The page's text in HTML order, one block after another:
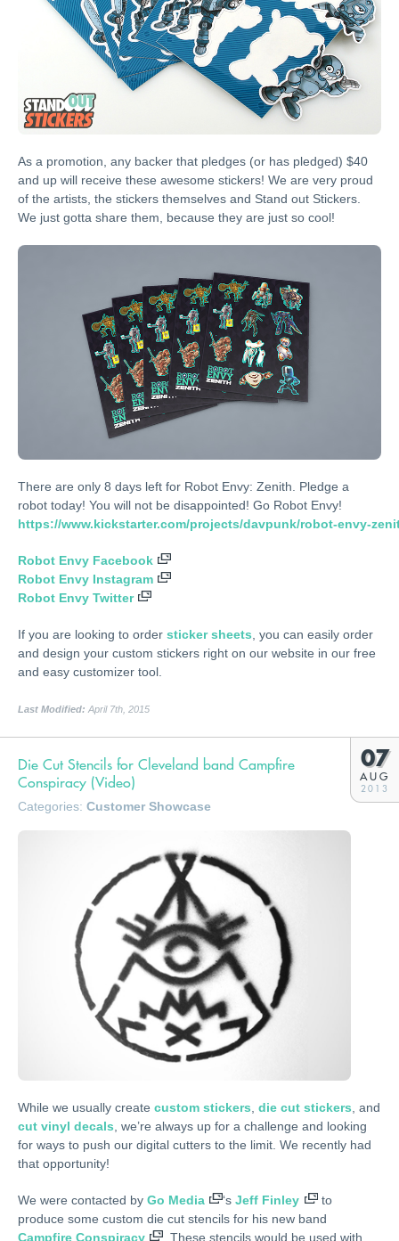
As a promotion, any backer that pledges (or has pledged) $40
and up will receive these awesome stickers! We are very proud
of the artists, the stickers themselves and Stand out Stickers.
We just gotta share them, because they are just so cool!
There are only 8 days left for Robot Envy: Zenith. Pledge a
robot today! You will not be disappointed! Go Robot Envy!
https://www.kickstarter.com/projects/davpunk/robot-envy-
Robot Envy Facebook
Robot Envy Instagram
Robot Envy Twitter
If you are looking to order sticker sheets, you can easily order
and design your custom stickers right on our website in our free
and easy customizer tool.
Last Modified: April 7th, 2015
Die Cut Stencils for Cleveland band Campfire
Conspiracy (Video)
Categories: Customer Showcase
07
AUG
2013
While we usually create custom stickers die cut stickers , and
cut vinyl decals , we’re always up for a challenge and looking
for ways to push our digital cutters to the limit. We recently had
that opportunity!
We were contacted by Go Media ‘sJeff Finley
to
produce some custom die cut stencils for his new band
Campfire Conspiracy
. These stencils would be used with